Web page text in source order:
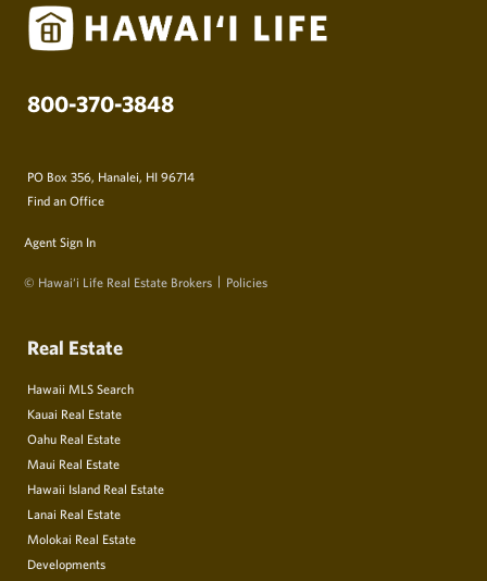
800-370-3848
PO Box 356, Hanalei, HI 96714
Find an Office
Agent Sign In
© Hawai‘i Life Real Estate Brokers Policies
Real Estate
Hawaii MLS Search
Kauai Real Estate
Oahu Real Estate
Maui Real Estate
Hawaii Island Real Estate
Lanai Real Estate
Molokai Real Estate
Developments